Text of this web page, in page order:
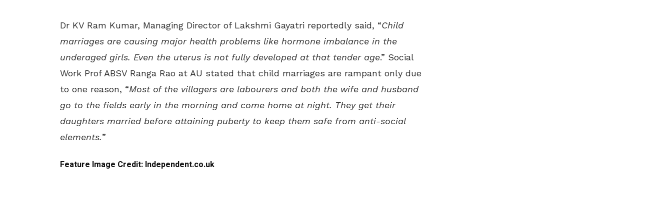
Dr KV Ram Kumar, Managing Director of Lakshmi Gayatri reportedly said, “Child
marriages are causing major health problems like hormone imbalance in the
underaged girls. Even the uterus is not fully developed at that tender age.” Social
Work Prof ABSV Ranga Rao at AU stated that child marriages are rampant only due
to one reason, “Most of the villagers are labourers and both the wife and husband
go to the fields early in the morning and come home at night. They get their
daughters married before attaining puberty to keep them safe from anti-social
elements.”
Feature Image Credit: Independent.co.uk